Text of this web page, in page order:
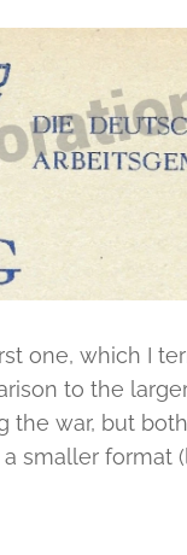
one, which I
to the
the war, but
smaller format